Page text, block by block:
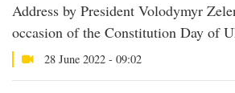
Address by President Volodymyr
occasion of the Constitution Day of
28 June 2022 - 09:02